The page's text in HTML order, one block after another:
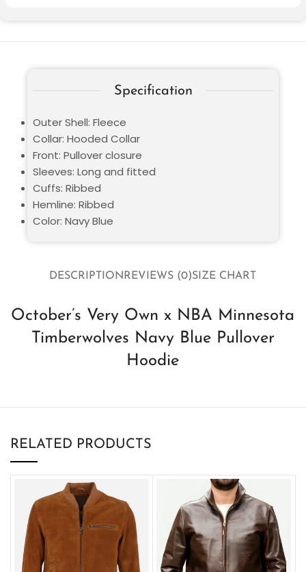
DESCRIPTIONREVIEWS (0)SIZE CHART
October’s Very Own x NBA Minnesota
Timberwolves Navy Blue Pullover
Hoodie
Specification
Outer Shell: Fleece
Collar: Hooded Collar
Front: Pullover closure
Sleeves: Long and fitted
Cuffs: Ribbed
Hemline: Ribbed
Color: Navy Blue
RELATED PRODUCTS